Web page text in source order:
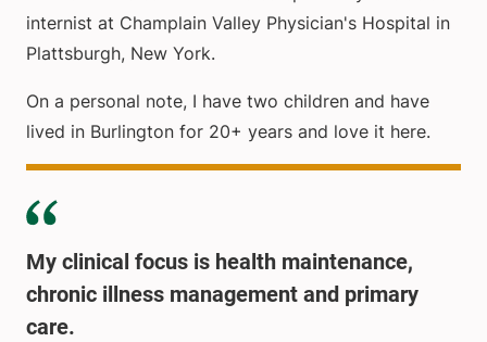
internist at Champlain Valley Physician's Hospital in
Plattsburgh, New York.
On a personal note, I have two children and have
lived in Burlington for 20+ years and love it here.
My clinical focus is health maintenance,
chronic illness management and primary
care.